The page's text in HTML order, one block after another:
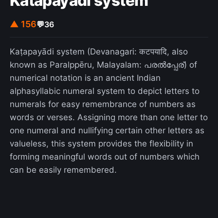
▲ 156💬36
Kaṭapayādi system (Devanagari: कटपयादि, also
known as Paralppēru, Malayalam: പരല്‍പ്പേര്) of
numerical notation is an ancient Indian
alphasyllabic numeral system to depict letters to
numerals for easy remembrance of numbers as
words or verses. Assigning more than one letter to
one numeral and nullifying certain other letters as
valueless, this system provides the flexibility in
forming meaningful words out of numbers which
can be easily remembered.